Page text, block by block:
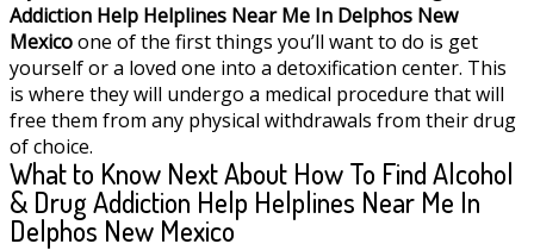
Addiction Help Helplines Near Me In Delphos New
Mexicoone of the first things you’ll want to do is get
yourself or a loved one into a detoxification center. This
is where they will undergo a medical procedure that will
free them from any physical withdrawals from their drug
of choice.
What to Know Next About How To Find Alcohol
& Drug Addiction Help Helplines Near Me In
Delphos New Mexico